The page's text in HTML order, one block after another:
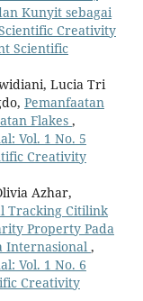
Kunyit sebagai
Creativity
Scientific
Lucia Tri
Pemanfaatan
Flakes ,
Vol. 1 No. 5
Creativity
Azhar,
Tracking Citilink
Property Pada
Internasional ,
Vol. 1 No. 6
Creativity